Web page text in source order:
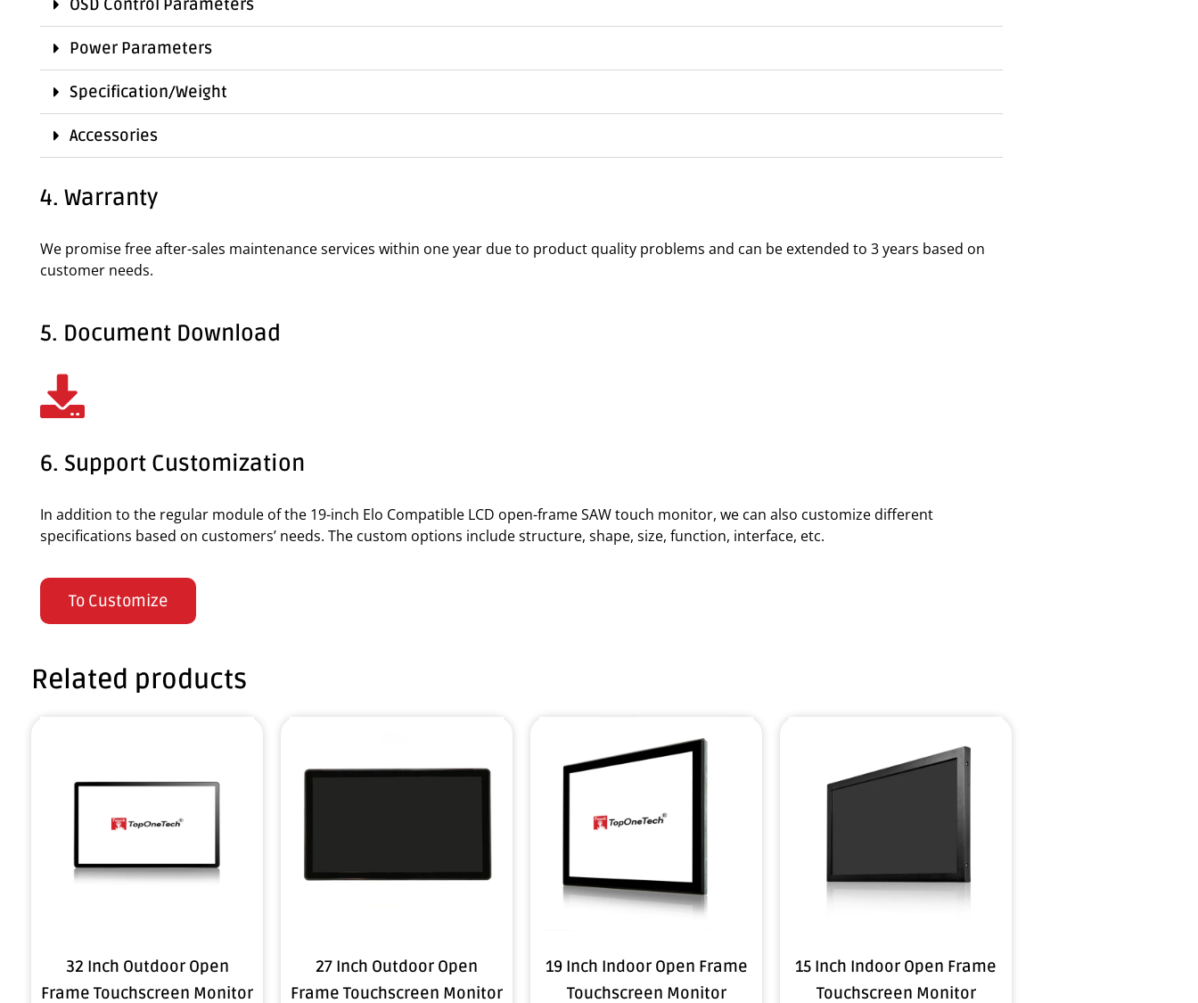
OSD Control Parameters
Power Parameters
Specification/Weight
Accessories
4. Warranty
We promise free after-sales maintenance services within one year due to product quality problems and can be extended to 3 years based on
customer needs.
5. Document Download
6. Support Customization
In addition to the regular module of the 19-inch Elo Compatible LCD open-frame SAW touch monitor, we can also customize different
specifications based on customers’ needs. The custom options include structure, shape, size, function, interface, etc.
To Customize
Related products
32 Inch Outdoor Open
Frame Touchscreen Monitor
27 Inch Outdoor Open
Frame Touchscreen Monitor
19 Inch Indoor Open Frame
Touchscreen Monitor
15 Inch Indoor Open Frame
Touchscreen Monitor